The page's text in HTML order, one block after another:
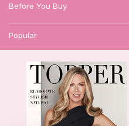
Before You Buy
Popular